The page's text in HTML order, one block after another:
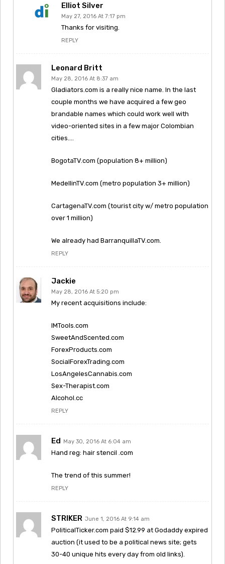
Elliot Silver
May 27, 2016 At 7:17 pm
Thanks for visiting.
REPLY
Leonard Britt
May 28, 2016 At 8:37 am
Gladiators.com is a really nice name. In the last
couple months we have acquired a few geo
brandable names which could work well with
video-oriented sites in a few major Colombian
cities….
BogotaTV.com (population 8+ million)
MedellinTV.com (metro population 3+ million)
CartagenaTV.com (tourist city w/ metro population
over 1 million)
We already had BarranquillaTV.com.
REPLY
Jackie
May 28, 2016 At 5:20 pm
My recent acquisitions include:
IMTools.com
SweetAndScented.com
ForexProducts.com
SocialForexTrading.com
LosAngelesCannabis.com
Sex-Therapist.com
Alcohol.cc
REPLY
Ed May 30, 2016 At 6:04 am
Hand reg: hair stencil .com
The trend of this summer!
REPLY
STRIKER June 1, 2016 At 9:14 am
PoliticalTicker.com paid $12.99 at Godaddy expired
auction (it used to be a political news site; gets
30-40 unique hits every day from old links).